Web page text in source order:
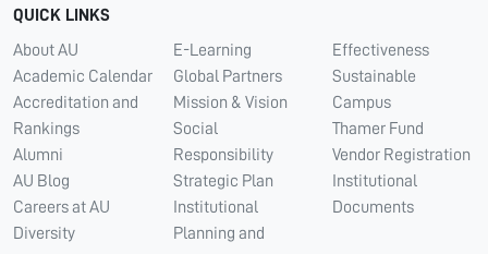
QUICK LINKS
About AU
Academic Calendar
Accreditation and
Rankings
Alumni
AU Blog
Careers at AU
Diversity
E-Learning
Global Partners
Mission & Vision
Social
Responsibility
Strategic Plan
Institutional
Planning and
Effectiveness
Sustainable
Campus
Thamer Fund
Vendor Registration
Institutional
Documents